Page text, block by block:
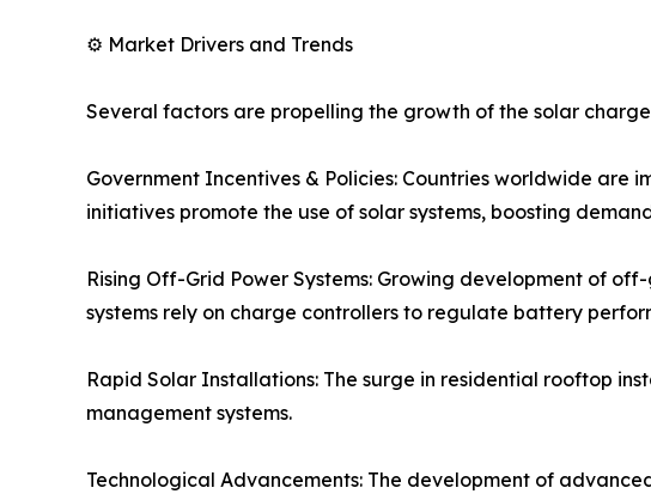
⚙️ Market Drivers and Trends
Several factors are propelling the growth of the solar
Government Incentives & Policies: Countries worldwide
initiatives promote the use of solar systems, boosting
Rising Off-Grid Power Systems: Growing development of
systems rely on charge controllers to regulate battery
Rapid Solar Installations: The surge in residential rooftop
management systems.
Technological Advancements: The development of